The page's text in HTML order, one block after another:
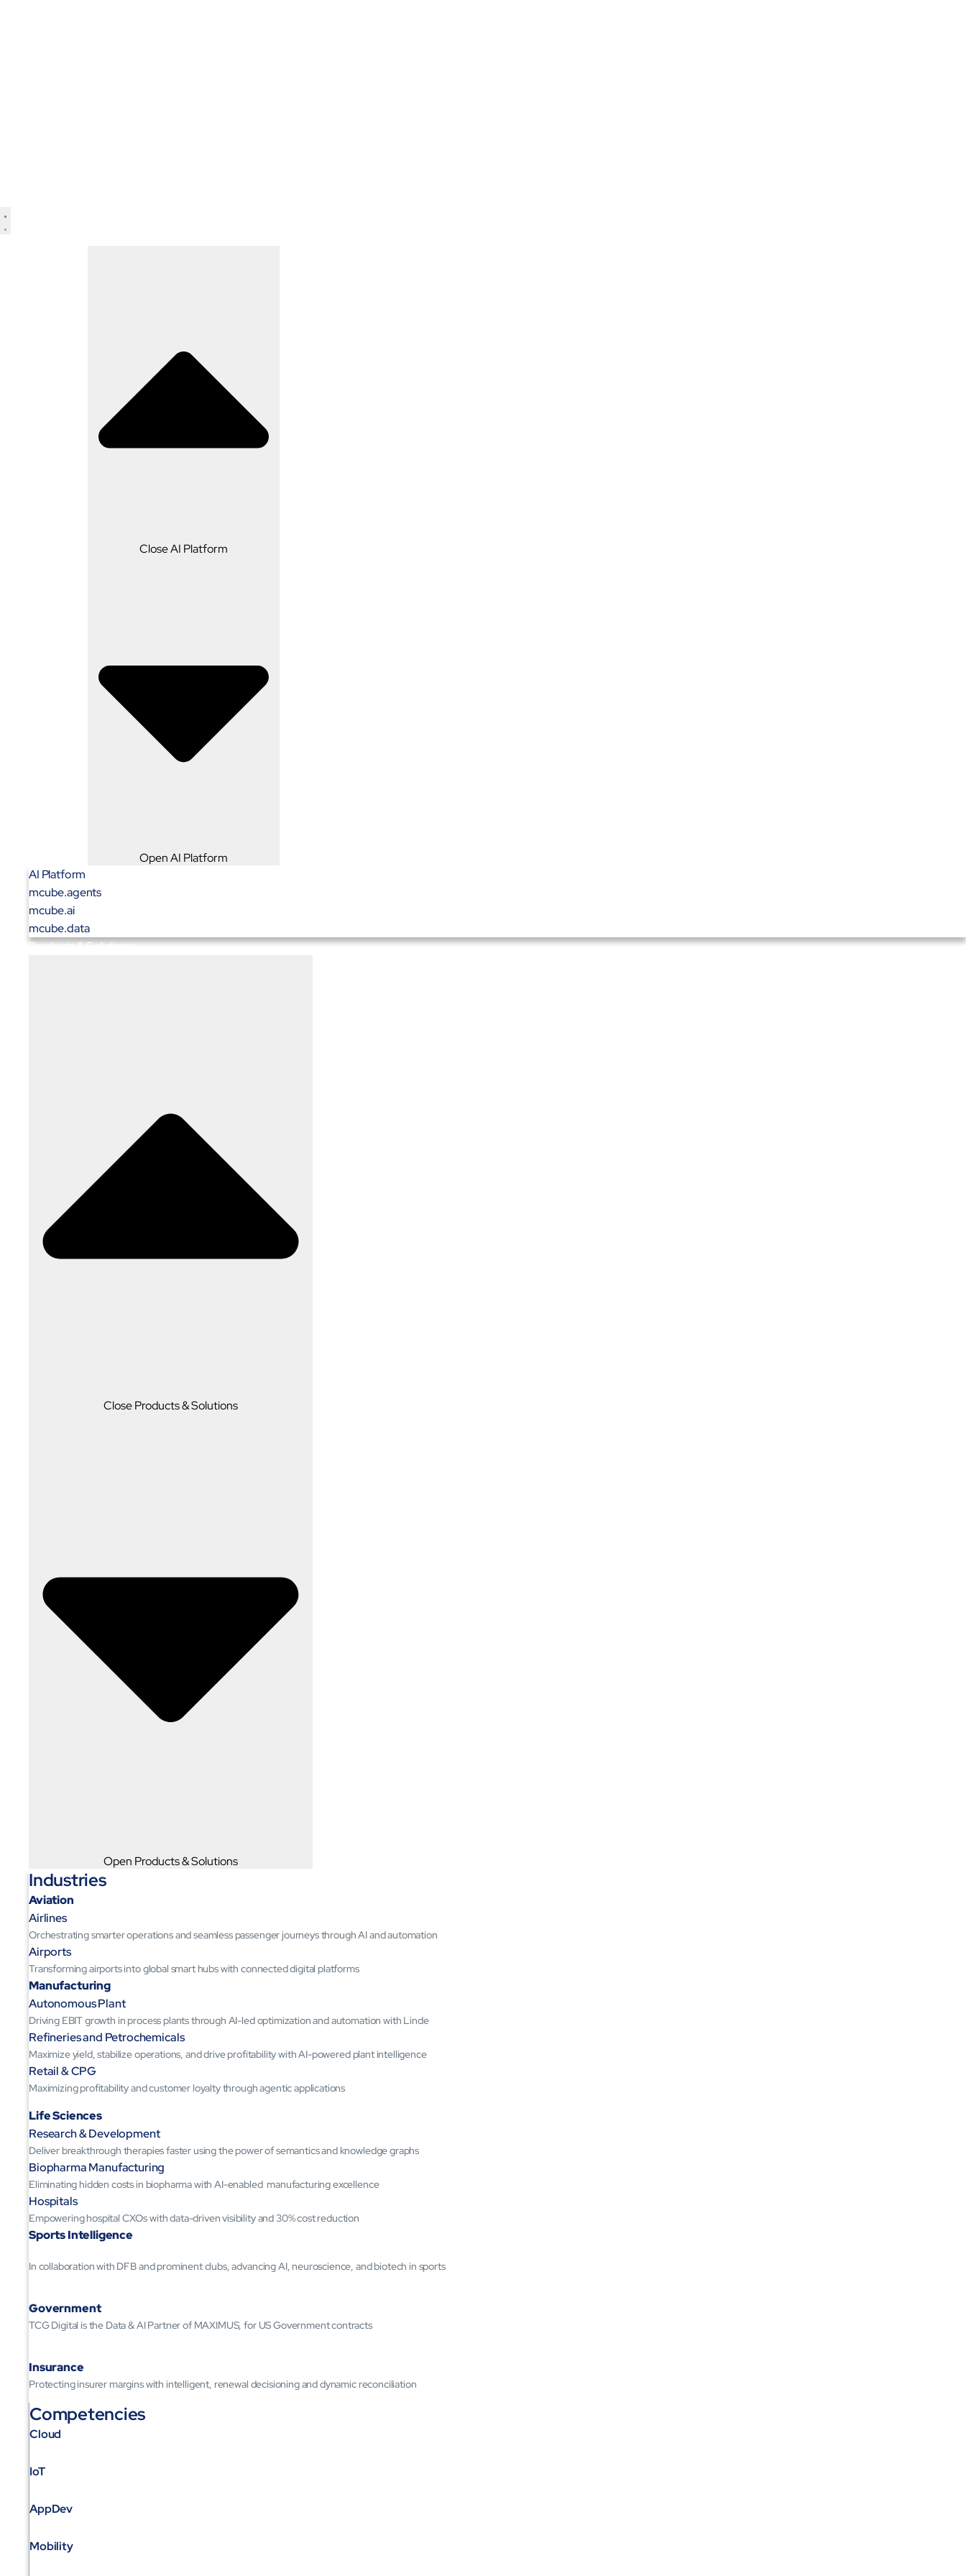
Close AI Platform
Open AI Platform
AI Platform
mcube.agents
mcube.ai
mcube.data
Products & Solutions
Close Products & Solutions
Open Products & Solutions
Industries
Aviation
Airlines
Orchestrating smarter operations and seamless passenger journeys through AI and automation
Airports
Transforming airports into global smart hubs with connected digital platforms
Manufacturing
Autonomous Plant
Driving EBIT growth in process plants through AI-led optimization and automation with Linde
Refineries and Petrochemicals
Maximize yield, stabilize operations, and drive profitability with AI-powered plant intelligence
Retail & CPG
Maximizing profitability and customer loyalty through agentic applications
Life Sciences
Research & Development
Deliver breakthrough therapies faster using the power of semantics and knowledge graphs
Biopharma Manufacturing
Eliminating hidden costs in biopharma with AI-enabled manufacturing excellence
Hospitals
Empowering hospital CXOs with data-driven visibility and 30% cost reduction
Sports Intelligence
In collaboration with DFB and prominent clubs, advancing AI, neuroscience, and biotech in sports
Government
TCG Digital is the Data & AI Partner of MAXIMUS, for US Government contracts
Insurance
Protecting insurer margins with intelligent, renewal decisioning and dynamic reconciliation
Competencies
Cloud
IoT
AppDev
Mobility